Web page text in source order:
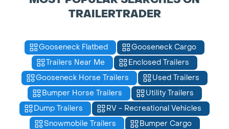
TRAILERTRADER
Gooseneck Flatbed
Gooseneck Cargo
Trailers Near Me
Enclosed Trailers
Gooseneck Horse Trailers
Used Trailers
Bumper Horse Trailers
Utility Trailers
Dump Trailers
RV - Recreational Vehicles
Snowmobile Trailers
Bumper Cargo